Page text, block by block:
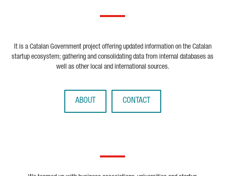
It is a Catalan Government project offering updated information on the Catalan
startup ecosystem; gathering and consolidating data from internal databases as
well as other local and international sources.
ABOUT CONTACT